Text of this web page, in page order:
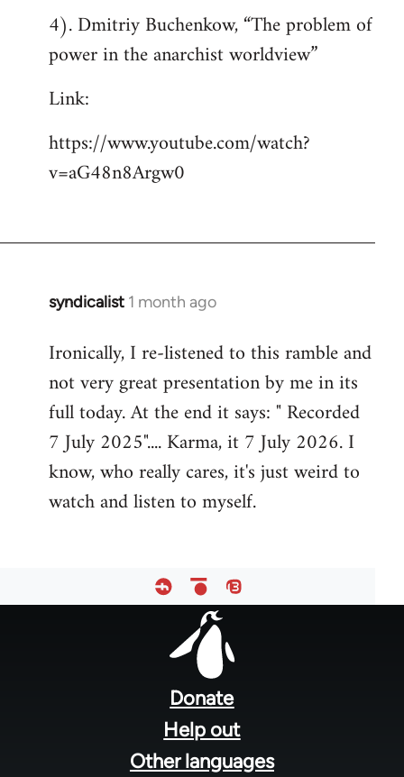
4). Dmitriy Buchenkow, “The problem of
power in the anarchist worldview”
Link:
https://www.youtube.com/watch?
v=aG48n8Argw0
syndicalist 1 month ago
Ironically, I re-listened to this ramble and
not very great presentation by me in its
full today. At the end it says: " Recorded
7 July 2025".... Karma, it 7 July 2026. I
know, who really cares, it's just weird to
watch and listen to myself.
Donate
Help out
Other languages